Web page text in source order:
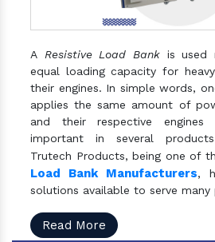
A Resistive Load Bankis used
equal loading capacity for
their engines. In simple words,
applies the same amount of
and their respective
important in several
Trutech Products, being one of
Load Bank Manufacturers,
solutions available to serve many
Read More